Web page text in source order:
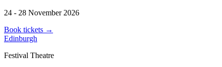
24 - 28 November 2026
Book tickets →
Edinburgh
Festival Theatre